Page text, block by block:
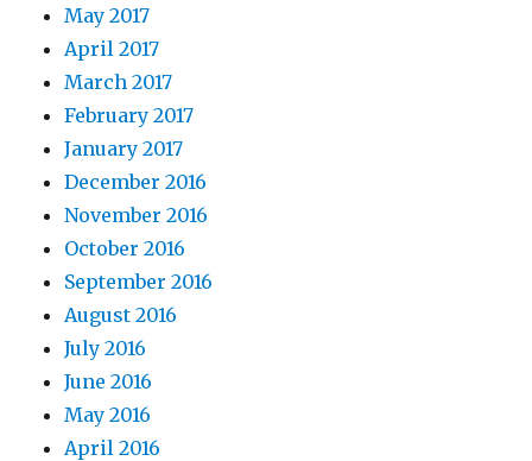
May 2017
April 2017
March 2017
February 2017
January 2017
December 2016
November 2016
October 2016
September 2016
August 2016
July 2016
June 2016
May 2016
April 2016